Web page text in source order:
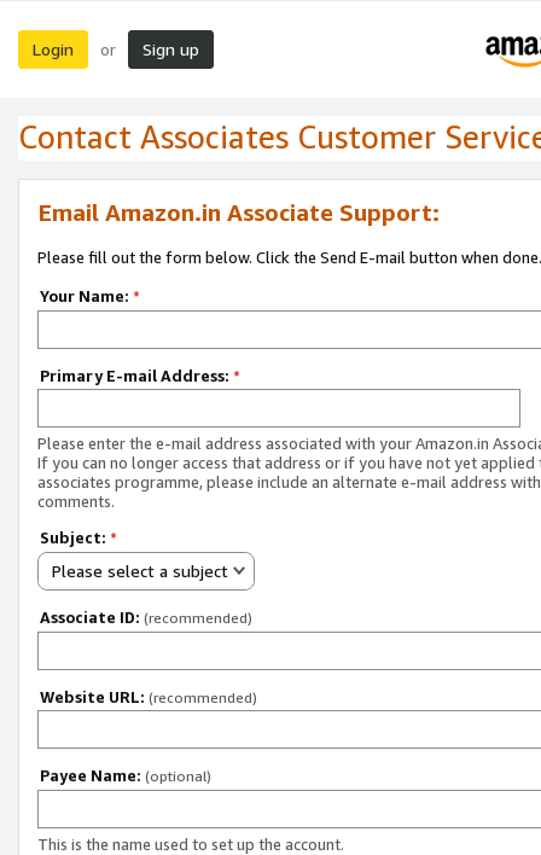
Login or Sign up
Contact Associates Customer
Email Amazon.in Associate Support:
Please fill out the form below. Click the Send E-mail button when done.
Your Name: *
Primary E-mail Address: *
Please enter the e-mail address associated with your Amazon.in
If you can no longer access that address or if you have not yet applied
associates programme, please include an alternate e-mail address
comments.
Subject: *
Please select a subject
Associate ID: (recommended)
Website URL: (recommended)
Payee Name: (optional)
This is the name used to set up the account.